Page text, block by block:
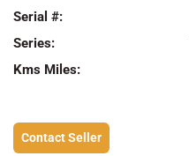
Serial #:
Series:
Kms Miles:
Contact Seller